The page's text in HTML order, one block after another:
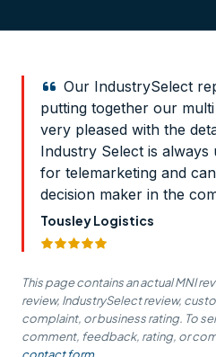
Our IndustrySelect
putting together our
very pleased with the
Industry Select is always
for telemarketing and
decision maker in the
Tousley Logistics
This page contains an actual MNI
review, IndustrySelect review,
complaint, or business rating. To
comment, feedback, rating, or